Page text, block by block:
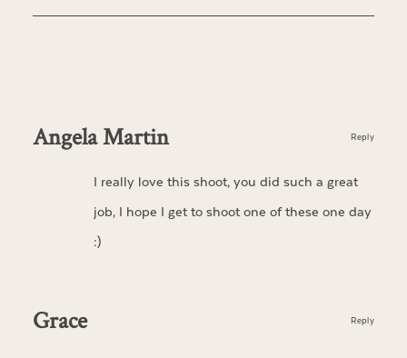
Angela Martin
I really love this shoot, you did such a great
job, I hope I get to shoot one of these one day
:)
Reply
Grace Reply